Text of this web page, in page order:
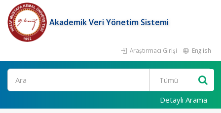
Akademik Veri Yönetim Sistemi
Araştırmacı Girişi English
Ara
Detaylı Arama